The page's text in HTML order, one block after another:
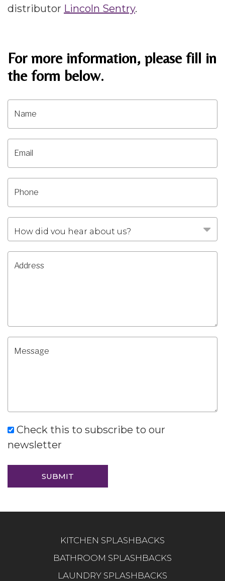
distributor Lincoln Sentry.
For more information, please fill in
the form below.
Check this to subscribe to our
newsletter
KITCHEN SPLASHBACKS
BATHROOM SPLASHBACKS
LAUNDRY SPLASHBACKS